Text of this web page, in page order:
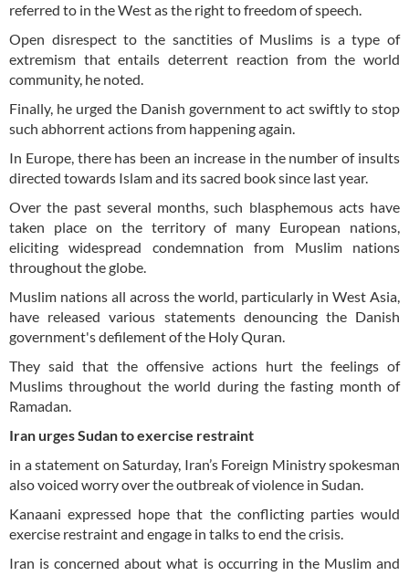
referred to in the West as the right to freedom of speech.
Open disrespect to the sanctities of Muslims is a type of
extremism that entails deterrent reaction from the world
community, he noted.
Finally, he urged the Danish government to act swiftly to stop
such abhorrent actions from happening again.
In Europe, there has been an increase in the number of insults
directed towards Islam and its sacred book since last year.
Over the past several months, such blasphemous acts have
taken place on the territory of many European nations,
eliciting widespread condemnation from Muslim nations
throughout the globe.
Muslim nations all across the world, particularly in West Asia,
have released various statements denouncing the Danish
government's defilement of the Holy Quran.
They said that the offensive actions hurt the feelings of
Muslims throughout the world during the fasting month of
Ramadan.
Iran urges Sudan to exercise restraint
in a statement on Saturday, Iran’s Foreign Ministry spokesman
also voiced worry over the outbreak of violence in Sudan.
Kanaani expressed hope that the conflicting parties would
exercise restraint and engage in talks to end the crisis.
Iran is concerned about what is occurring in the Muslim and